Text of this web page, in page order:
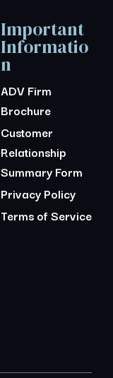
Important
Informatio
n
ADV Firm
Brochure
Customer
Relationship
Summary Form
Privacy Policy
Terms of Service